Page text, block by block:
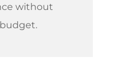
without